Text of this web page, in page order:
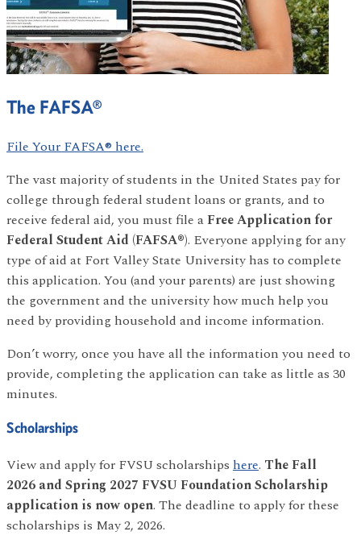
The FAFSA®
File Your FAFSA® here.
The vast majority of students in the United States pay for
college through federal student loans or grants, and to
receive federal aid, you must file aFree Application for
Federal Student Aid (FAFSA®). Everyone applying for any
type of aid at Fort Valley State University has to complete
this application. You (and your parents) are just showing
the government and the university how much help you
need by providing household and income information.
Don’t worry, once you have all the information you need to
provide, completing the application can take as little as 30
minutes.
Scholarships
View and apply for FVSU scholarships here. TheFall
2026 and Spring 2027 FVSU Foundation Scholarship
application is now open. The deadline to apply for these
scholarships is May 2, 2026.